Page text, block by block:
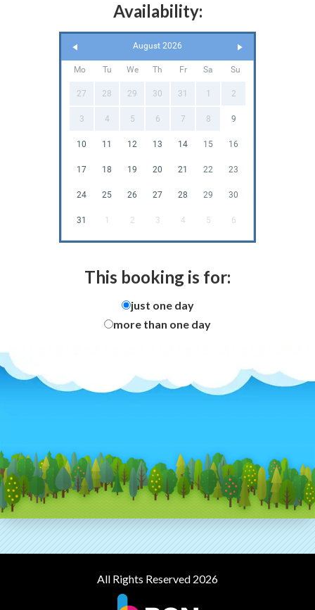
Availability:
August 2026
Mo Tu We Th Fr Sa Su
27 28 29 30 31 1 2
3 4 5 6 7 8 9
10 11 12 13 14 15 16
17 18 19 20 21 22 23
24 25 26 27 28 29 30
31 1 2 3 4 5 6
This booking is for:
just one day
more than one day
All Rights Reserved 2026